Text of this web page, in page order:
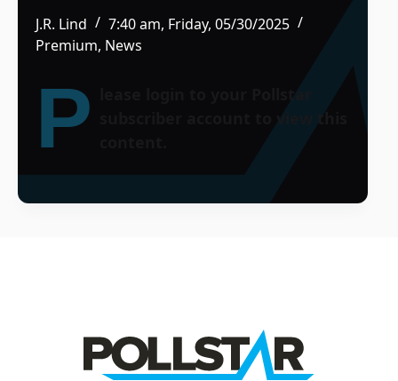
J.R. Lind
7:40 am, Friday, 05/30/2025
Premium, News
P